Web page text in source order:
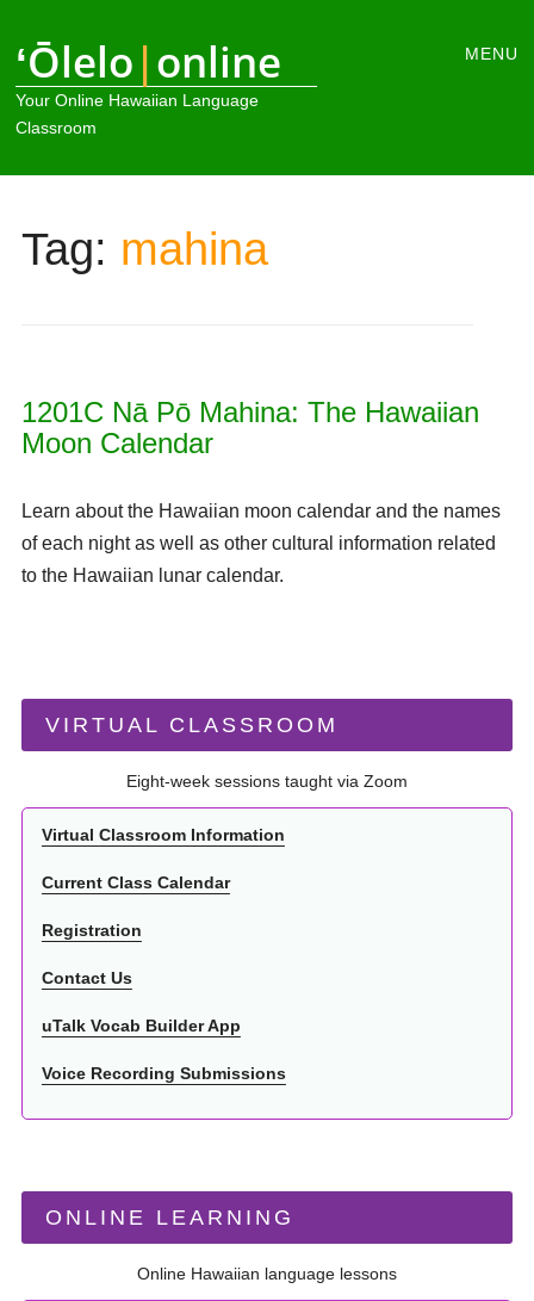
ʻŌlelo|online
Your Online Hawaiian Language
Classroom
MENU
Tag: mahina
1201C Nā Pō Mahina: The Hawaiian
Moon Calendar
Learn about the Hawaiian moon calendar and the names
of each night as well as other cultural information related
to the Hawaiian lunar calendar.
VIRTUAL CLASSROOM
Eight-week sessions taught via Zoom
Virtual Classroom Information
Current Class Calendar
Registration
Contact Us
uTalk Vocab Builder App
Voice Recording Submissions
ONLINE LEARNING
Online Hawaiian language lessons